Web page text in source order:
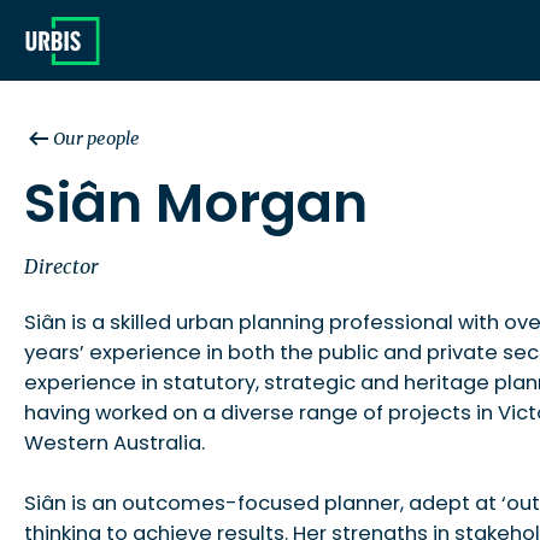
Our people
Siân Morgan
Director
Siân is a skilled urban planning professional with
years’ experience in both the public and private
experience in statutory, strategic and heritage
having worked on a diverse range of projects in
Western Australia.
Siân is an outcomes-focused planner, adept at
thinking to achieve results. Her strengths in